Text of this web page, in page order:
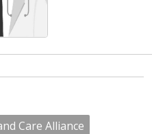
Care Alliance